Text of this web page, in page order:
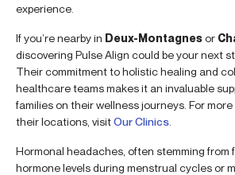
experience.
If you’re nearby in Deux-Montagnesor
discovering Pulse Align could be your next
Their commitment to holistic healing and
healthcare teams makes it an invaluable
families on their wellness journeys. For
their locations, visitOur Clinics
Hormonal headaches, often stemming from
hormone levels during menstrual cycles or